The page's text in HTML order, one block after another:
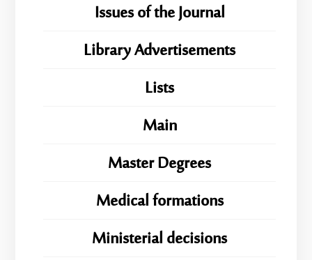
Issues of the Journal
Library Advertisements
Lists
Main
Master Degrees
Medical formations
Ministerial decisions